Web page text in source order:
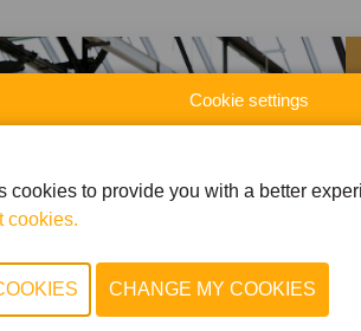
Cookie settings
cookies to provide you with a better
cookies.